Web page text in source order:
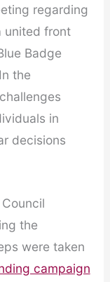
regarding
united front
Badge
the
in
decisions
the
were taken
campaign